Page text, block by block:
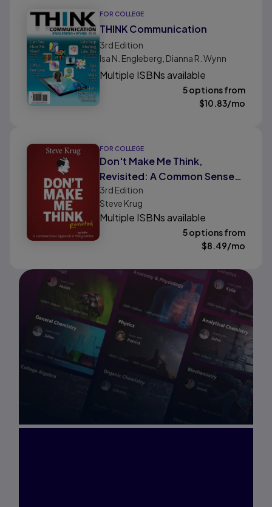
FOR COLLEGE
THINK Communication
3rd Edition
Isa N. Engleberg, Dianna R. Wynn
Multiple ISBNs available
5 options from
$10.83/mo
FOR COLLEGE
Don't Make Me Think,
Revisited: A Common Sense
Approach to Web Usability
3rd Edition
Steve Krug
Multiple ISBNs available
5 options from
$8.49/mo